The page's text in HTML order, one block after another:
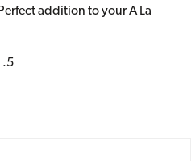
addition to your A La
.5